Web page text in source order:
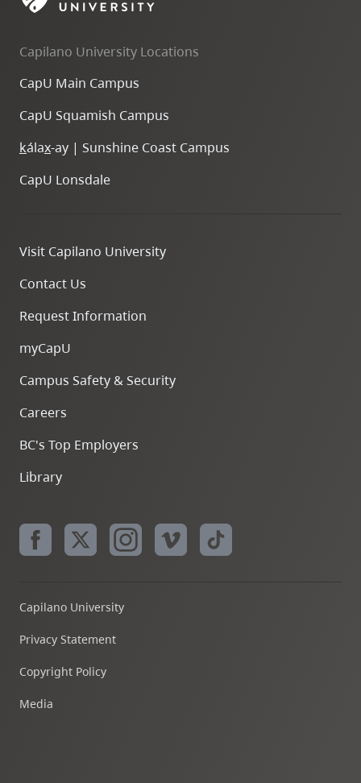
Capilano University Locations
CapU Main Campus
CapU Squamish Campus
kálax-ay | Sunshine Coast Campus
CapU Lonsdale
Visit Capilano University
Contact Us
Request Information
myCapU
Campus Safety & Security
Careers
BC's Top Employers
Library
Capilano University
Privacy Statement
Copyright Policy
Media